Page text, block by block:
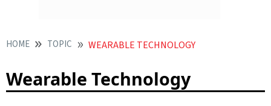
HOME TOPIC WEARABLE TECHNOLOGY
Wearable Technology